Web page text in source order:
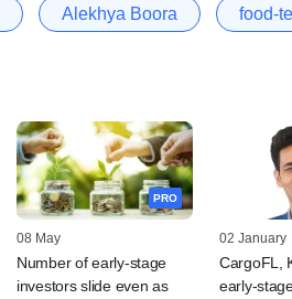
Alekhya Boora food-
PRO
08 May
Number of early-stage
investors slide even as
02 January
CargoFL,
early-